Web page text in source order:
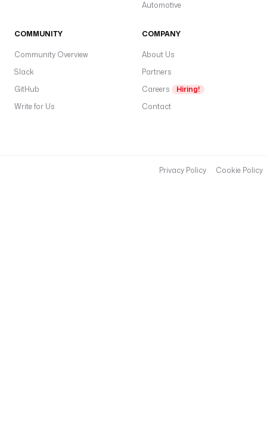
Automotive
COMMUNITY
Community Overview
Slack
GitHub
Write for Us
COMPANY
About Us
Partners
Careers
Hiring!
Contact
Privacy Policy Cookie Policy